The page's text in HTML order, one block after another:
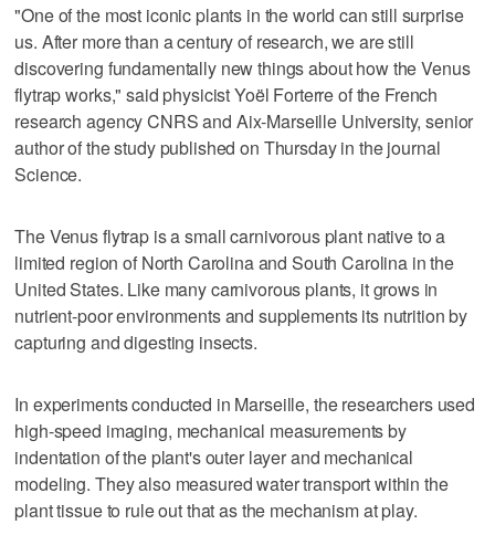
"One of the most iconic plants in the world can ⁠still surprise
us. After more than a century of research, we are still
discovering fundamentally new things about how the Venus
flytrap works," said physicist Yoël Forterre of ‌the French
research agency CNRS and Aix-Marseille ‌University, senior
author of the study published on Thursday in the journal
Science.
The Venus flytrap is a small carnivorous plant native to a
⁠limited region of North Carolina and South Carolina in the
United States. Like many carnivorous plants, it grows ⁠in
nutrient-poor environments and supplements its nutrition by
capturing and digesting insects.
In experiments conducted in Marseille, the researchers used
high-speed imaging, mechanical measurements by
indentation of the plant's outer layer and mechanical
modeling. They also measured water transport within the
plant tissue to rule out that as the mechanism at play.